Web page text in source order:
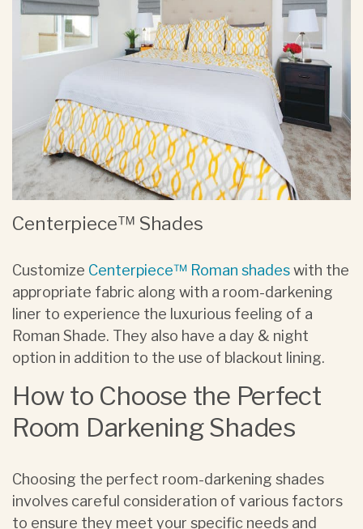
Centerpiece™ Shades
Customize Centerpiece™ Roman shadeswith the
appropriate fabric along with a room-darkening
liner to experience the luxurious feeling of a
Roman Shade. They also have a day & night
option in addition to the use of blackout lining.
How to Choose the Perfect
Room Darkening Shades
Choosing the perfect room-darkening shades
involves careful consideration of various factors
to ensure they meet your specific needs and